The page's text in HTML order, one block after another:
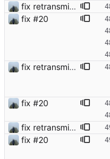
fix retransmission of media files + update dependencies
fix #20
fix retransmission of media files + update dependencies
fix #20
fix retransmission of media files + update dependencies
fix #20